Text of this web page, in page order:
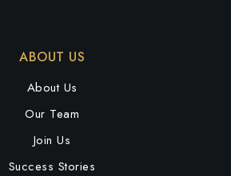
Central High School
336-819-2825
ABOUT US
About Us
Our Team
Join Us
Success Stories